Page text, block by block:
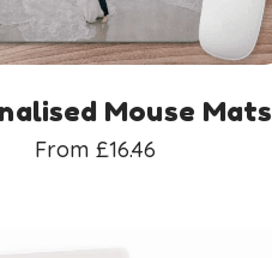
Mouse Mats
From £16.46